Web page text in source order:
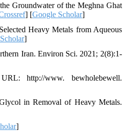
Groundwater of the Meghna Ghat
] [Google Scholar]
Heavy Metals from Aqueous
]
Iran. Environ Sci. 2021; 2(8):1-
http://www. bewholebewell.
in Removal of Heavy Metals.
]